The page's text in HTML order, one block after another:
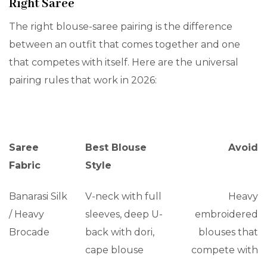
Right Saree
The right blouse-saree pairing is the difference
between an outfit that comes together and one
that competes with itself. Here are the universal
pairing rules that work in 2026:
Saree
Fabric
Best Blouse
Style
Avoid
Banarasi Silk
/ Heavy
Brocade
V-neck with full
sleeves, deep U-
back with dori,
cape blouse
Heavy
embroidered
blouses that
compete with